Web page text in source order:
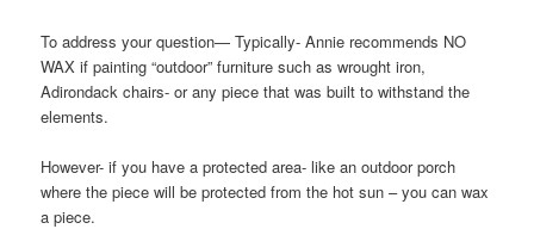
To address your question— Typically- Annie recommends NO
WAX if painting “outdoor” furniture such as wrought iron,
Adirondack chairs- or any piece that was built to withstand the
elements.
However- if you have a protected area- like an outdoor porch
where the piece will be protected from the hot sun – you can wax
a piece.